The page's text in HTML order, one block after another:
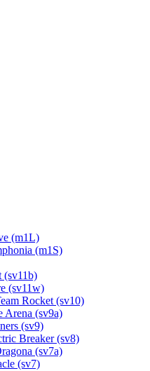
(m1L)
(m1S)
(sv11b)
(sv11w)
Rocket (sv10)
Arena (sv9a)
(sv9)
Breaker (sv8)
(sv7a)
(sv7)